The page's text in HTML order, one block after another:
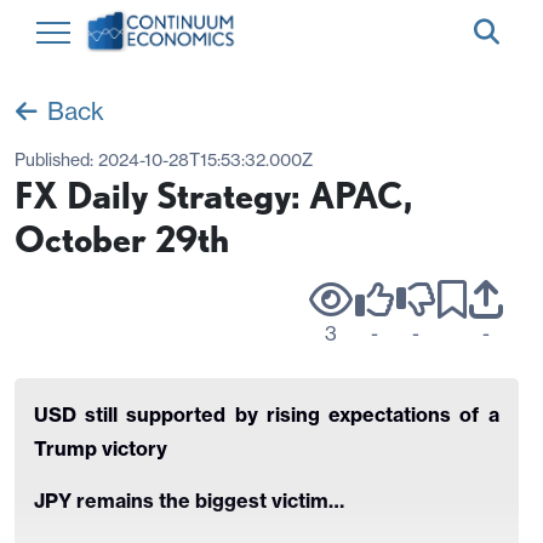
Back
Published: 2024-10-28T15:53:32.000Z
FX Daily Strategy: APAC,
October 29th
3 - - -
USD still supported by rising expectations of a
Trump victory
JPY remains the biggest victim…